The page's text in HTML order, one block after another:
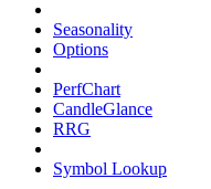
Seasonality
Options
PerfChart
CandleGlance
RRG
Symbol Lookup